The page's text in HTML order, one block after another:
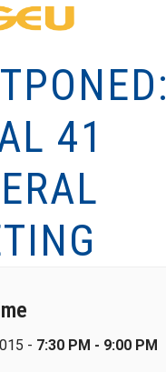
41
- 7:30 PM - 9:00 PM